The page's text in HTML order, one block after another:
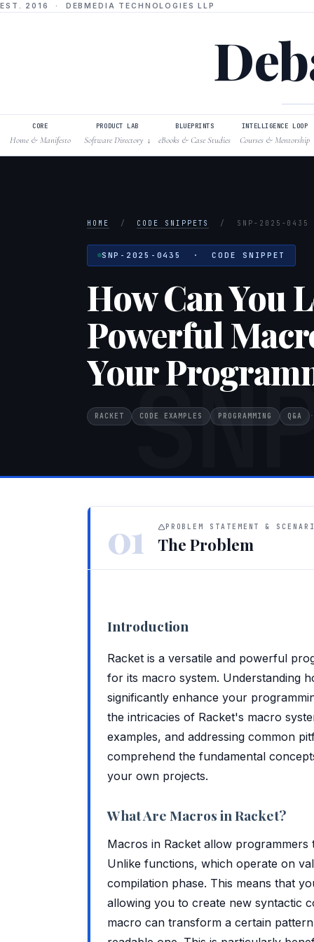
EST. 2016 · DEBMEDIA TECHNOLOGIES LLP
CORE
Home & Manifesto
PRODUCT LAB
Software Directory ↓
BLUEPRINTS
eBooks & Case Studies
INTELLIGENCE LOOP
Courses & Mentorship
HOME / CODE SNIPPETS / SNP-2025-0435
SNP-2025-0435 · CODE SNIPPET
How Can You
Powerful
Your
RACKET CODE EXAMPLES PROGRAMMING Q&A ·
01 PROBLEM STATEMENT &
The Problem
Introduction
Racket is a versatile and powerful
for its macro system. Understanding
significantly enhance your
the intricacies of Racket's macro
examples, and addressing common
comprehend the fundamental
your own projects.
What Are Macros in Racket?
Macros in Racket allow programmers
Unlike functions, which operate on
compilation phase. This means that
allowing you to create new syntactic
macro can transform a certain